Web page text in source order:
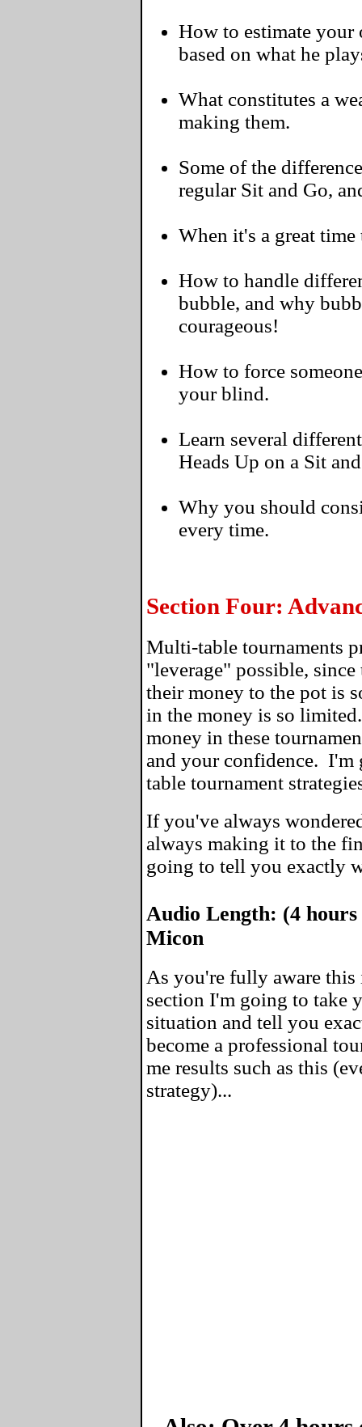
How to estimate
based on what he
What constitutes a
making them.
Some of the
regular Sit and Go,
When it's a great
How to handle
bubble, and why
courageous!
How to force
your blind.
Learn several
Heads Up on a Sit
Why you should
every time.
Section Four:
Multi-table tournaments
"leverage" possible,
their money to the pot is
in the money is so
money in these
and your confidence.
table tournament
If you've always
always making it to the
going to tell you exactly
Audio Length: (4
Micon
As you're fully aware
section I'm going to take
situation and tell you
become a professional
me results such as this
strategy)...